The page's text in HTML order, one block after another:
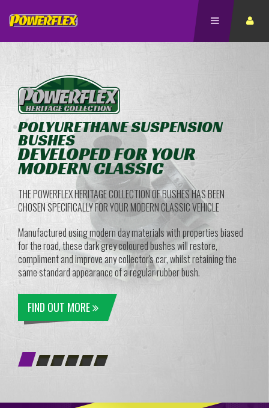
POLYURETHANE SUSPENSION
BUSHES
DEVELOPED FOR YOUR
MODERN CLASSIC
THE POWERFLEX HERITAGE COLLECTION OF BUSHES HAS BEEN
CHOSEN SPECIFICALLY FOR YOUR MODERN CLASSIC VEHICLE
Manufactured using modern day materials with properties biased
for the road, these dark grey coloured bushes will restore,
compliment and improve any collector's car, whilst retaining the
same standard appearance of a regular rubber bush.
FIND OUT MORE